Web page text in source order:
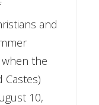
and
the
Castes)
10,